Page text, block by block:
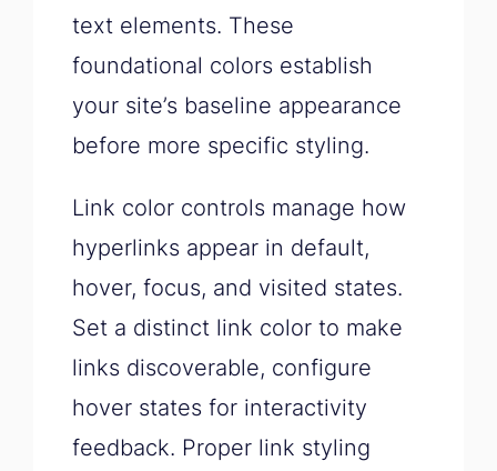
text elements. These
foundational colors establish
your site’s baseline appearance
before more specific styling.
Link color controls manage how
hyperlinks appear in default,
hover, focus, and visited states.
Set a distinct link color to make
links discoverable, configure
hover states for interactivity
feedback. Proper link styling